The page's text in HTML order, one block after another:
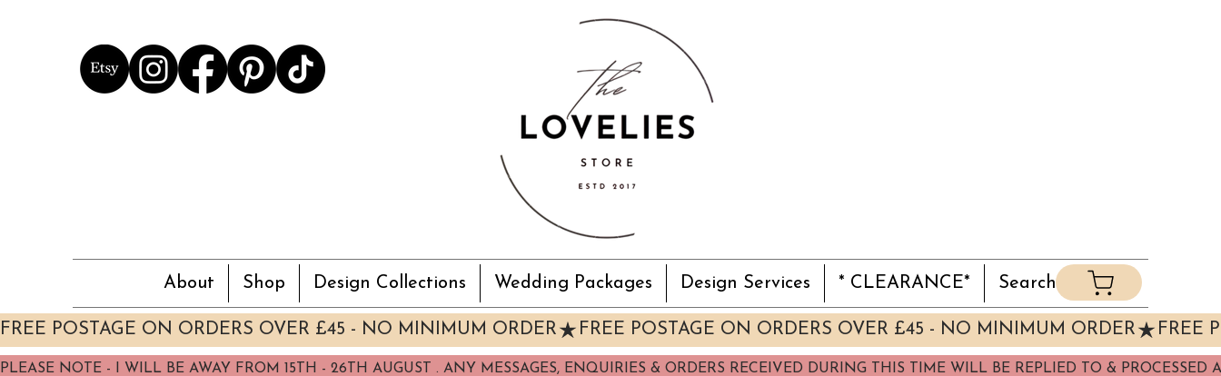
About Shop Design Collections Wedding Packages Design Services * CLEARANCE* Search